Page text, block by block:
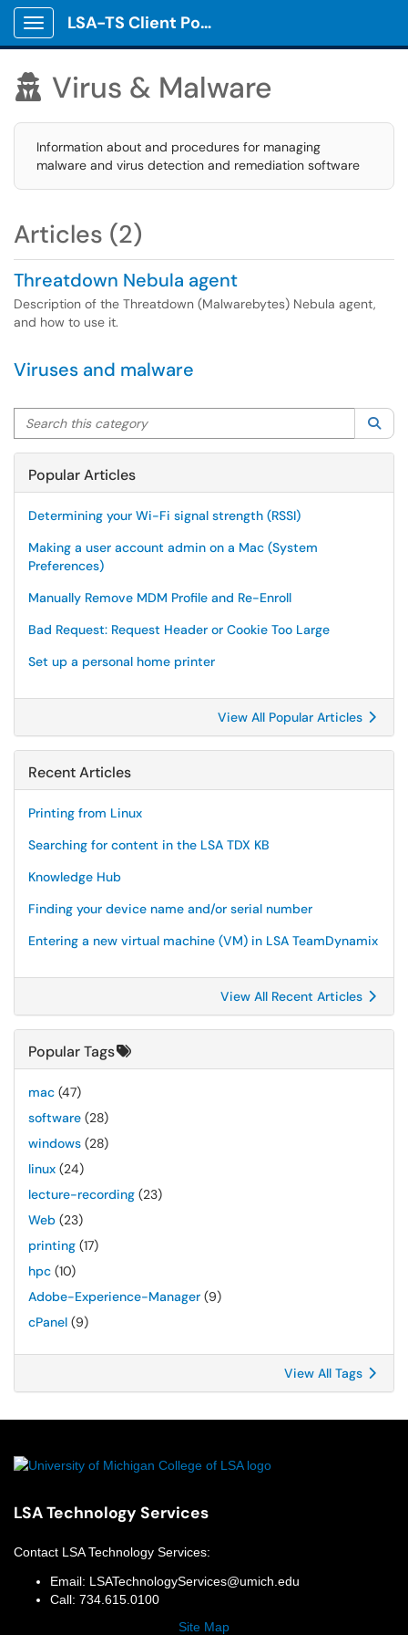
Show Applications Menu
LSA-TS Client Portal
 Virus & Malware
Information about and procedures for managing
malware and virus detection and remediation software
Articles (2)
Threatdown Nebula agent
Description of the Threatdown (Malwarebytes) Nebula agent,
and how to use it.
Viruses and malware
Search this category
Popular Articles
Determining your Wi-Fi signal strength (RSSI)
Making a user account admin on a Mac (System
Preferences)
Manually Remove MDM Profile and Re-Enroll
Bad Request: Request Header or Cookie Too Large
Set up a personal home printer
View All Popular Articles
Recent Articles
Printing from Linux
Searching for content in the LSA TDX KB
Knowledge Hub
Finding your device name and/or serial number
Entering a new virtual machine (VM) in LSA TeamDynamix
View All Recent Articles
Popular Tags
mac (47)
software (28)
windows (28)
linux (24)
lecture-recording (23)
Web (23)
printing (17)
hpc (10)
Adobe-Experience-Manager (9)
cPanel (9)
View All Tags
LSA Technology Services
Contact LSA Technology Services:
Email: LSATechnologyServices@umich.edu
Call: 734.615.0100
Site Map